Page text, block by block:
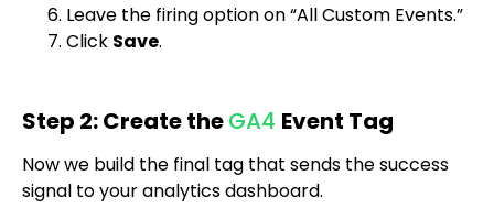
Leave the firing option on “All Custom Events.”
Click Save.
Step 2: Create theGA4 Event Tag
Now we build the final tag that sends the success
signal to your analytics dashboard.